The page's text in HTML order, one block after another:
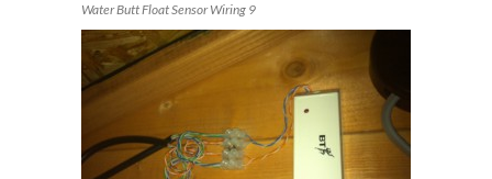
Water Butt Float Sensor Wiring 9